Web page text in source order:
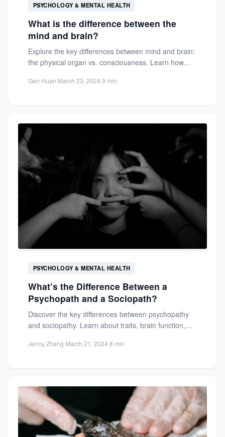
PSYCHOLOGY & MENTAL HEALTH
What is the difference between the
mind and brain?
Explore the key differences between mind and brain:
the physical organ vs. consciousness. Learn how
Gen Huan·March 23, 2024·9 min
PSYCHOLOGY & MENTAL HEALTH
What’s the Difference Between a
Psychopath and a Sociopath?
Discover the key differences between psychopathy
and sociopathy. Learn about traits, brain function,
Jenny Zhang·March 21, 2024·8 min